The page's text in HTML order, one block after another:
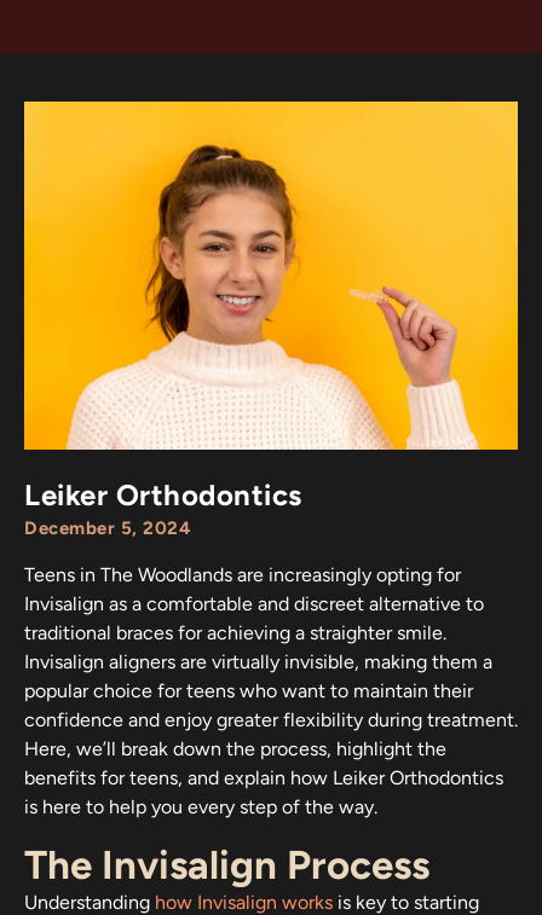
Leiker Orthodontics
December 5, 2024
Teens in The Woodlands are increasingly opting for
Invisalign as a comfortable and discreet alternative to
traditional braces for achieving a straighter smile.
Invisalign aligners are virtually invisible, making them a
popular choice for teens who want to maintain their
confidence and enjoy greater flexibility during treatment.
Here, we’ll break down the process, highlight the
benefits for teens, and explain how Leiker Orthodontics
is here to help you every step of the way.
The Invisalign Process
Understanding how Invisalign works is key to starting